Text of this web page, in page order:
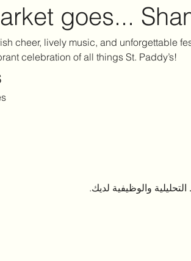
goes...
cheer, lively music, and unforgettable
celebration of all things St. Paddy’s!